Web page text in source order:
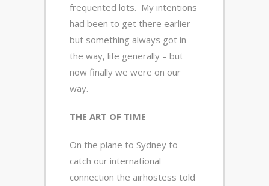
frequented lots. My intentions
had been to get there earlier
but something always got in
the way, life generally – but
now finally we were on our
way.
THE ART OF TIME
On the plane to Sydney to
catch our international
connection the airhostess told